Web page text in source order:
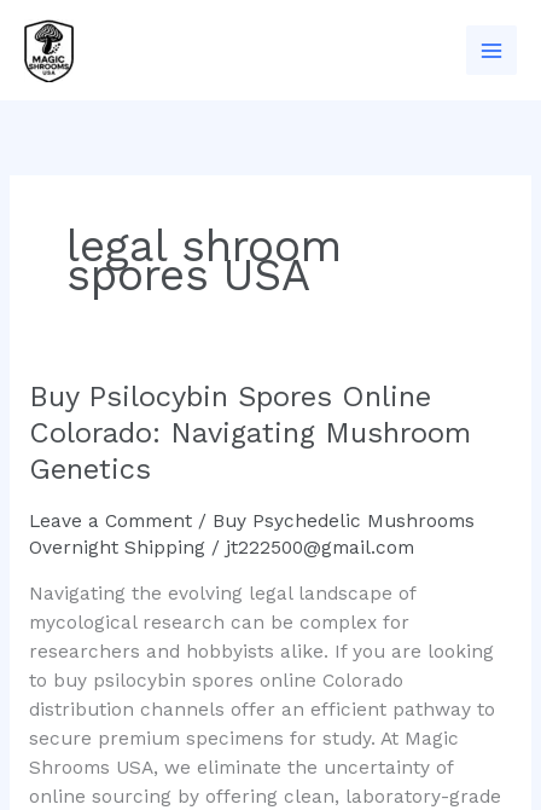
content
legal shroom
spores USA
Buy Psilocybin Spores Online
Colorado: Navigating Mushroom
Genetics
Leave a Comment / Buy Psychedelic Mushrooms
Overnight Shipping / jt222500@gmail.com
Navigating the evolving legal landscape of
mycological research can be complex for
researchers and hobbyists alike. If you are looking
to buy psilocybin spores online Colorado
distribution channels offer an efficient pathway to
secure premium specimens for study. At Magic
Shrooms USA, we eliminate the uncertainty of
online sourcing by offering clean, laboratory-grade
Buy
Psilocybin
Spores
Online
Navigating
Genetics